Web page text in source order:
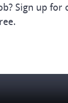
Sign up